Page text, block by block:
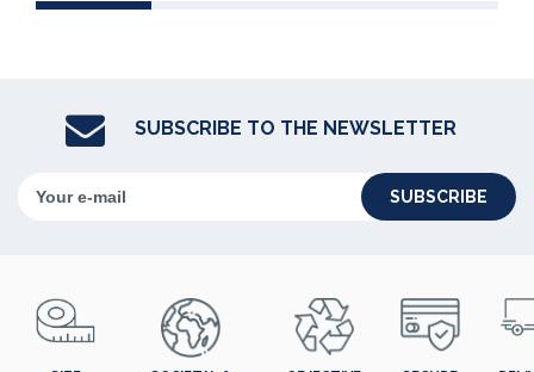
SUBSCRIBE TO THE NEWSLETTER
SUBSCRIBE